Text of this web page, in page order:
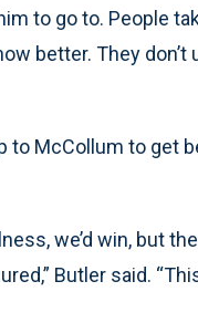
to go to. People
better. They
to McCollum to get
we’d win, but
Butler said.